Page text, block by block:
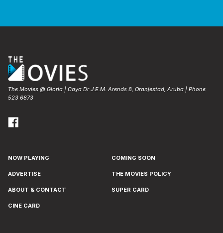
The Movies @ Gloria | Caya Dr J.E.M. Arends 8, Oranjestad, Aruba | Phone
523 6873
NOW PLAYING COMING SOON
ADVERTISE THE MOVIES POLICY
ABOUT & CONTACT SUPER CARD
CINE CARD